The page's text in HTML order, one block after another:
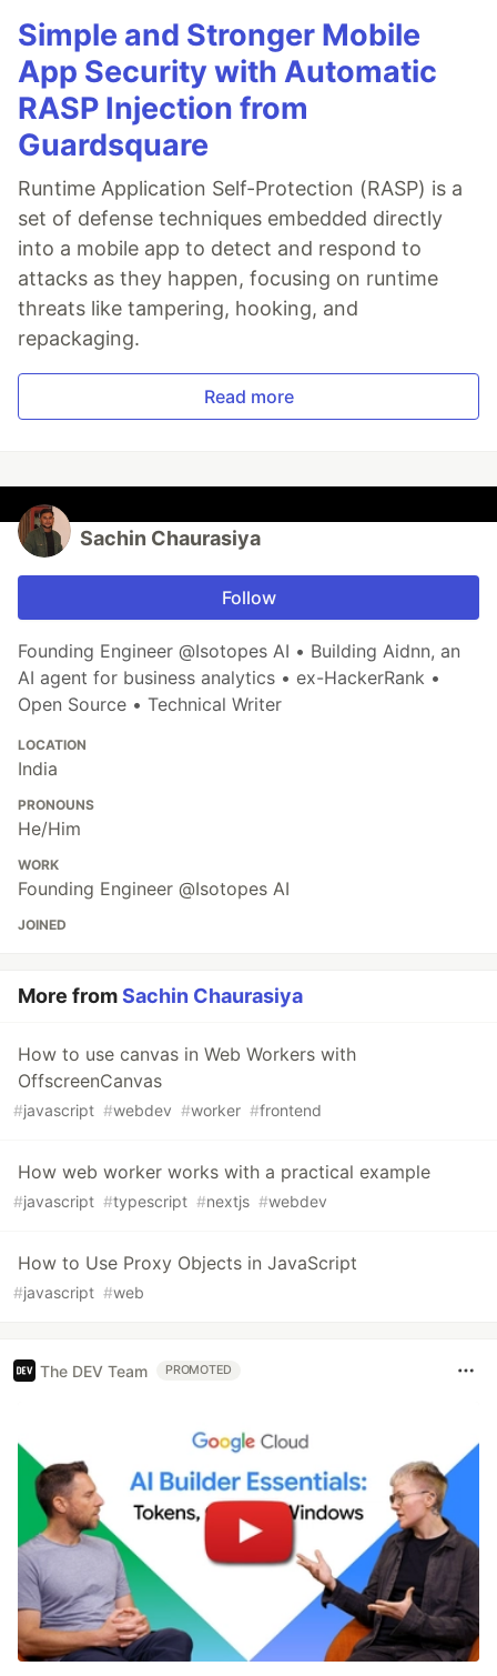
Simple and Stronger Mobile
App Security with Automatic
RASP Injection from
Guardsquare
Runtime Application Self-Protection (RASP) is a
set of defense techniques embedded directly
into a mobile app to detect and respond to
attacks as they happen, focusing on runtime
threats like tampering, hooking, and
repackaging.
Read more
Sachin Chaurasiya
Follow
Founding Engineer @Isotopes AI • Building Aidnn, an
AI agent for business analytics • ex-HackerRank •
Open Source • Technical Writer
LOCATION
India
PRONOUNS
He/Him
WORK
Founding Engineer @Isotopes AI
JOINED
More fromSachin Chaurasiya
How to use canvas in Web Workers with
OffscreenCanvas
#javascript #webdev #worker #frontend
How web worker works with a practical example
#javascript #typescript #nextjs #webdev
How to Use Proxy Objects in JavaScript
#javascript #web
The DEV Team PROMOTED